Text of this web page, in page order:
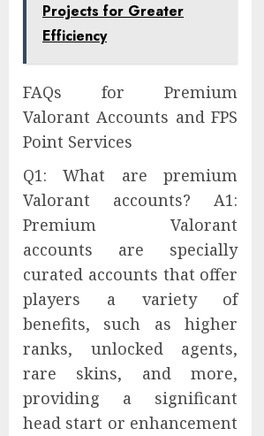
Projects for Greater
Efficiency
FAQs for Premium
Valorant Accounts and FPS
Point Services
Q1: What are premium
Valorant accounts? A1:
Premium Valorant
accounts are specially
curated accounts that offer
players a variety of
benefits, such as higher
ranks, unlocked agents,
rare skins, and more,
providing a significant
head start or enhancement